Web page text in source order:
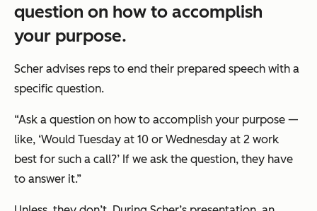
question on how to accomplish
your purpose.
Scher advises reps to end their prepared speech with a
specific question.
“Ask a question on how to accomplish your purpose —
like, ‘Would Tuesday at 10 or Wednesday at 2 work
best for such a call?’ If we ask the question, they have
to answer it.”